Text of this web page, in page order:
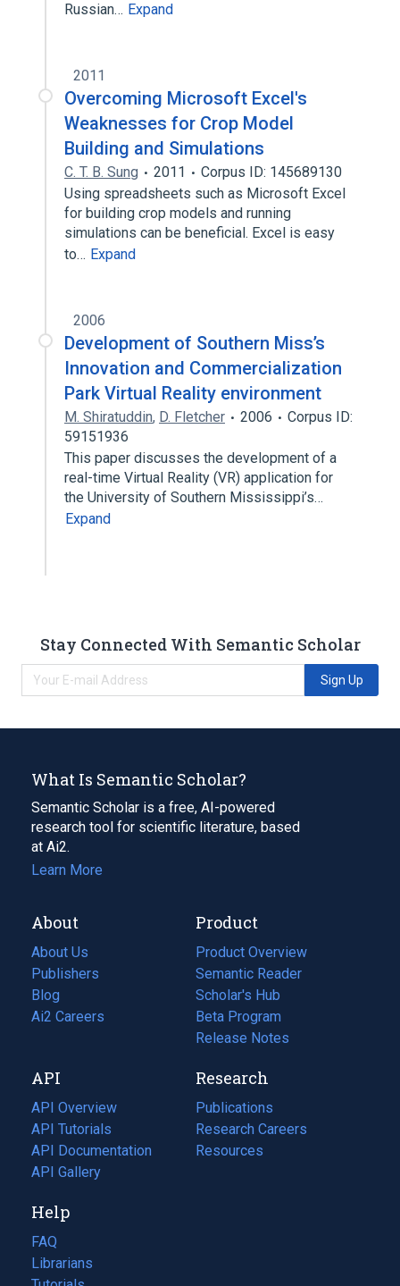
Russian… Expand
2011
Overcoming Microsoft Excel's
Weaknesses for Crop Model
Building and Simulations
C. T. B. Sung 2011
Corpus ID: 145689130
Using spreadsheets such as Microsoft Excel
for building crop models and running
simulations can be beneficial. Excel is easy
to… Expand
2006
Development of Southern Miss’s
Innovation and Commercialization
Park Virtual Reality environment
M. Shiratuddin, D. Fletcher 2006
Corpus ID:
59151936
This paper discusses the development of a
real-time Virtual Reality (VR) application for
the University of Southern Mississippi’s…
Expand
Stay Connected With Semantic Scholar
Sign Up
What Is Semantic Scholar?
Semantic Scholar is a free, AI-powered
research tool for scientific literature, based
at Ai2.
Learn More
About
About Us
Publishers
Blog
(opens
in
tab)
Ai2 Careers
(opens
new
tab)
Product
Product Overview
Semantic Reader
Scholar's Hub
Beta Program
Release Notes
API
API Overview
API Tutorials
API Documentation
(opens
in
new
tab)
API Gallery
Research
Publications
(opens
in
a
Research Careers
(opens
in
Resources
(opens
Help
FAQ
Librarians